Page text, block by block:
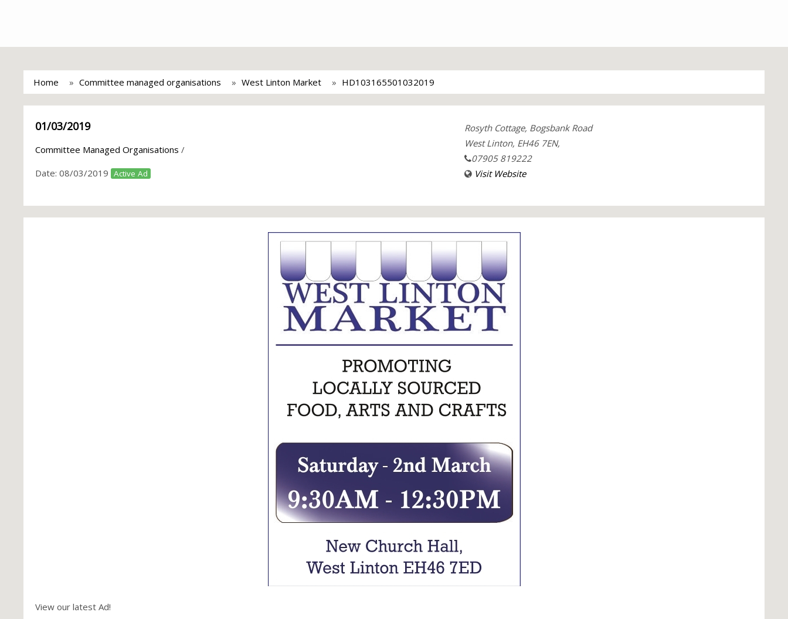
Home Committee managed organisations West Linton Market HD103165501032019
01/03/2019
Committee Managed Organisations /
Date: 08/03/2019 Active Ad
Rosyth Cottage, Bogsbank Road
West Linton, EH46 7EN,
07905 819222
Visit Website
View our latest Ad!